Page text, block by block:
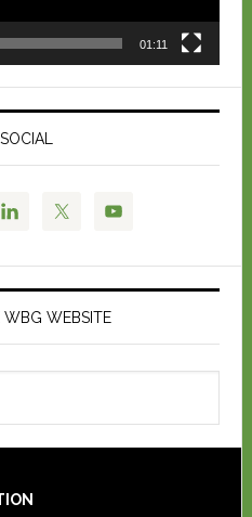
01:11
WBG WEBSITE